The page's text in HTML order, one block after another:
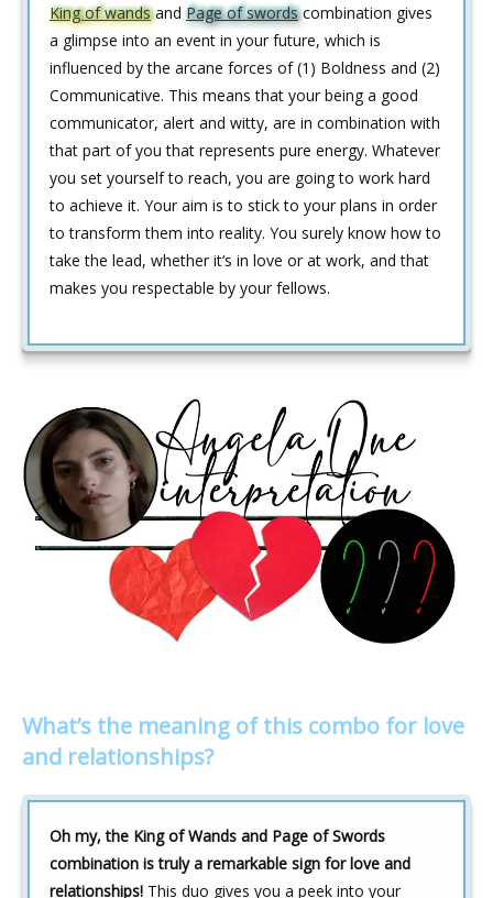
King of wandsand Page of swordscombination gives
a glimpse into an event in your future, which is
influenced by the arcane forces of (1) Boldness and (2)
Communicative. This means that your being a good
communicator, alert and witty, are in combination with
that part of you that represents pure energy. Whatever
you set yourself to reach, you are going to work hard
to achieve it. Your aim is to stick to your plans in order
to transform them into reality. You surely know how to
take the lead, whether it‘s in love or at work, and that
makes you respectable by your fellows.
What’s the meaning of this combo for love
and relationships?
Oh my, the King of Wands and Page of Swords
combination is truly a remarkable sign for love and
relationships! This duo gives you a peek into your